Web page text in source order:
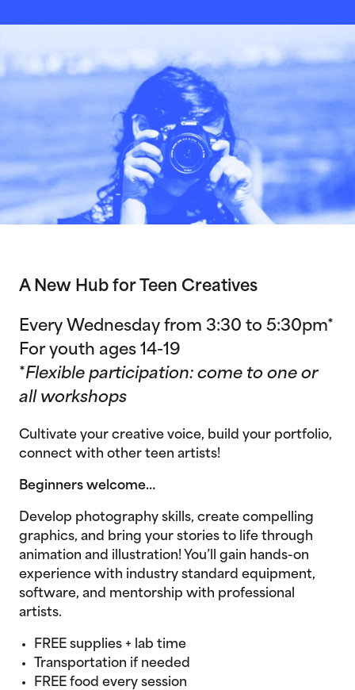
A New Hub for Teen Creatives
Every Wednesday from 3:30 to 5:30pm*
For youth ages 14-19
*Flexible participation: come to one or
all workshops
Cultivate your creative voice, build your portfolio,
connect with other teen artists!
Beginners welcome…
Develop photography skills, create compelling
graphics, and bring your stories to life through
animation and illustration! You’ll gain hands-on
experience with industry standard equipment,
software, and mentorship with professional
artists.
FREE supplies + lab time
Transportation if needed
FREE food every session